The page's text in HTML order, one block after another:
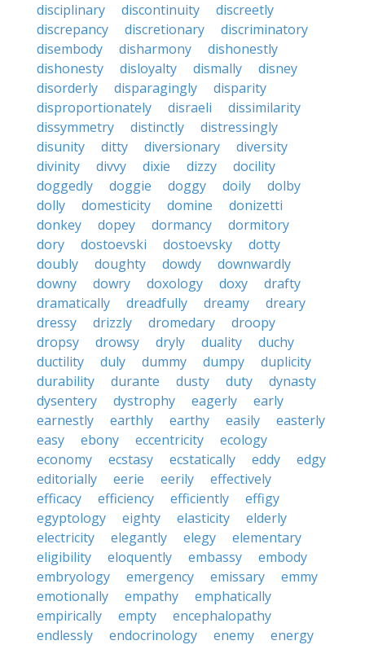
disciplinary
discontinuity
discreetly
discrepancy
discretionary
discriminatory
disembody
disharmony
dishonestly
dishonesty
disloyalty dismally
disney
disorderly
disparagingly
disparity
disproportionately
disraeli
dissimilarity
dissymmetry
distinctly
distressingly
disunity
ditty diversionary
diversity
divinity
divvy dixie dizzy
docility
doggedly
doggie doggy doily
dolby
dolly
domesticity domine
donizetti
donkey
dopey dormancy
dormitory
dory
dostoevski dostoevsky
dotty
doubly
doughty dowdy
downwardly
downy
dowry doxology doxy
drafty
dramatically
dreadfully dreamy
dreary
dressy
drizzly dromedary
droopy
dropsy
drowsy dryly duality
duchy
ductility
duly dummy dumpy
duplicity
durability
durante dusty duty
dynasty
dysentery
dystrophy eagerly
early
earnestly
earthly earthy easily
easterly
easy
ebony eccentricity
ecology
economy
ecstasy ecstatically eddy
edgy
editorially
eerie eerily
effectively
efficacy
efficiency efficiently
effigy
egyptology
eighty elasticity
elderly
electricity
elegantly elegy
elementary
eligibility
eloquently embassy
embody
embryology
emergency emissary
emmy
emotionally
empathy
emphatically
empirically
empty
encephalopathy
endlessly
endocrinology enemy
energy